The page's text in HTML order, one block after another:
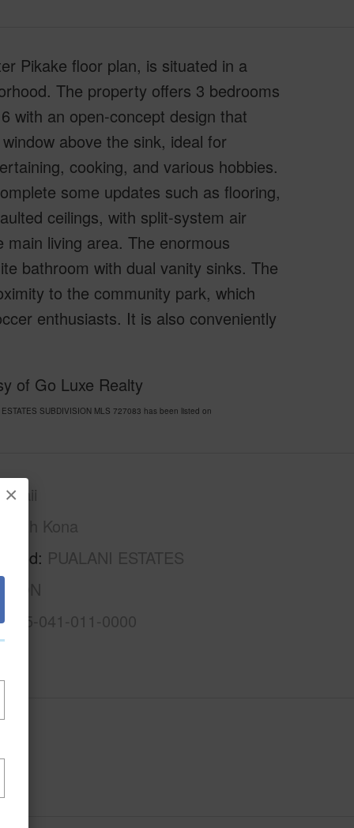
×
Pikake floor plan, is situated in a
The property offers 3 bedrooms
with an open-concept design that
above the sink, ideal for
cooking, and various hobbies.
some updates such as flooring,
ceilings, with split-system air
living area. The enormous
bathroom with dual vanity sinks. The
to the community park, which
enthusiasts. It is also conveniently
of Go Luxe Realty
SUBDIVISION MLS 727083 has been listed on
Hawaii
North Kona
PUALANI ESTATES
7-5-041-011-0000